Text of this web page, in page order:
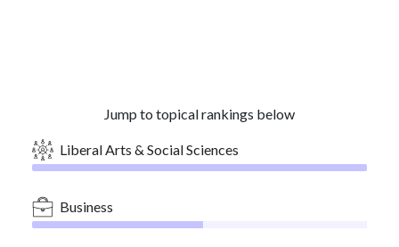
Jump to topical rankings below
Liberal Arts & Social Sciences
Business